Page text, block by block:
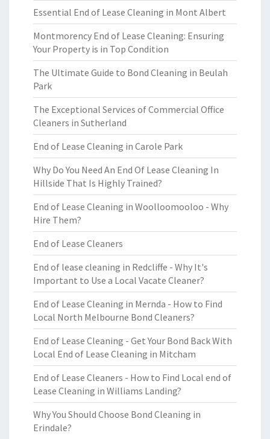
Essential End of Lease Cleaning in Mont Albert
Montmorency End of Lease Cleaning: Ensuring
Your Property is in Top Condition
The Ultimate Guide to Bond Cleaning in Beulah
Park
The Exceptional Services of Commercial Office
Cleaners in Sutherland
End of Lease Cleaning in Carole Park
Why Do You Need An End Of Lease Cleaning In
Hillside That Is Highly Trained?
End of Lease Cleaning in Woolloomooloo - Why
Hire Them?
End of Lease Cleaners
End of lease cleaning in Redcliffe - Why It's
Important to Use a Local Vacate Cleaner?
End of Lease Cleaning in Mernda - How to Find
Local North Melbourne Bond Cleaners?
End of Lease Cleaning - Get Your Bond Back With
Local End of Lease Cleaning in Mitcham
End of Lease Cleaners - How to Find Local end of
Lease Cleaning in Williams Landing?
Why You Should Choose Bond Cleaning in
Erindale?